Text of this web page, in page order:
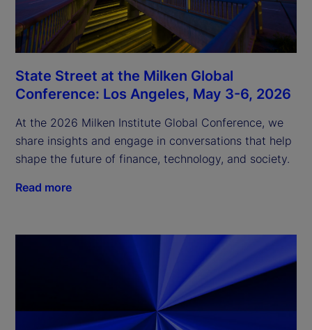
State Street at the Milken Global
Conference: Los Angeles, May 3-6, 2026
At the 2026 Milken Institute Global Conference, we
share insights and engage in conversations that help
shape the future of finance, technology, and society.
Read more